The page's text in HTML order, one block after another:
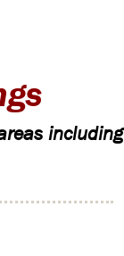
including